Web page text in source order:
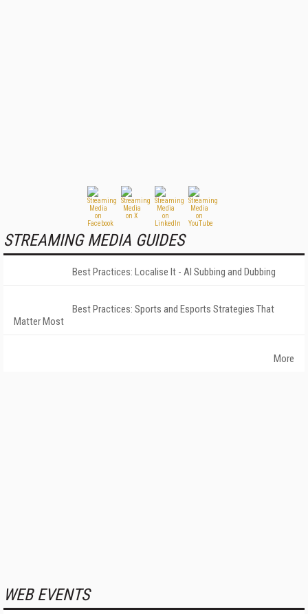
STREAMING MEDIA GUIDES
Best Practices: Localise It - AI Subbing and Dubbing
Best Practices: Sports and Esports Strategies That
Matter Most
More
WEB EVENTS